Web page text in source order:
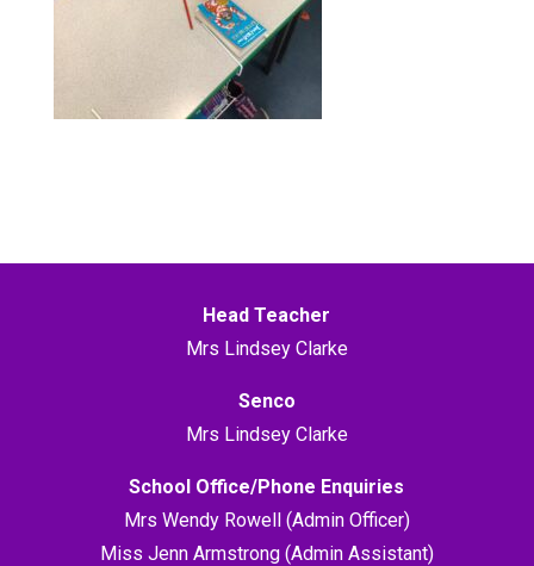
Head Teacher
Mrs Lindsey Clarke
Senco
Mrs Lindsey Clarke
School Office/Phone Enquiries
Mrs Wendy Rowell (Admin Officer)
Miss Jenn Armstrong (Admin Assistant)